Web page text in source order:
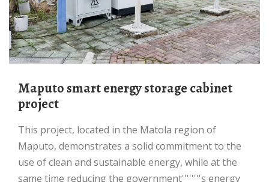
Maputo smart energy storage cabinet
project
This project, located in the Matola region of
Maputo, demonstrates a solid commitment to the
use of clean and sustainable energy, while at the
same time reducing the government''''''''s energy